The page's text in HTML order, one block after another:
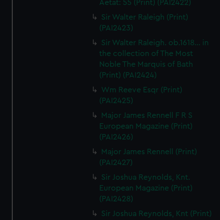
Aetat: 55 (Print) (PAI2422)
Sir Walter Raleigh (Print)
(PAI2423)
Sir Walter Raleigh. ob.1618... in
the collection of The Most
Noble The Marquis of Bath
(Print) (PAI2424)
Wm Reeve Esqr (Print)
(PAI2425)
Major James Rennell F R S
European Magazine (Print)
(PAI2426)
Major James Rennell (Print)
(PAI2427)
Sir Joshua Reynolds, Knt.
European Magazine (Print)
(PAI2428)
Sir Joshua Reynolds, Knt (Print)